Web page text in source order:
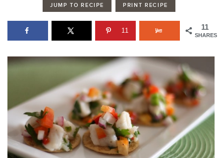
ABOUT
SUBSCRIBE
JUMP TO RECIPE PRINT RECIPE
11
SHARES
11